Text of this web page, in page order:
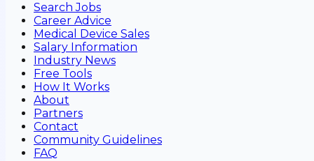
Search Jobs
Career Advice
Medical Device Sales
Salary Information
Industry News
Free Tools
How It Works
About
Partners
Contact
Community Guidelines
FAQ